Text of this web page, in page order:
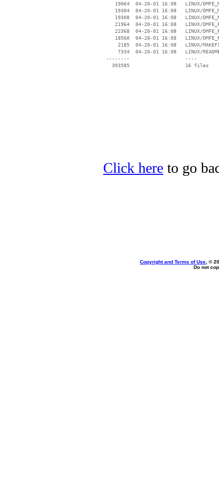
19064  04-20-01 16:08   LINUX/
19304  04-20-01 16:08   LINUX/
19308  04-20-01 16:08   LINUX/
21964  04-20-01 16:08   LINUX/
22368  04-20-01 16:08   LINUX/
18560  04-20-01 16:08   LINUX/
2185  04-20-01 16:08   LINUX/
7334  04-20-01 16:08   LINUX/
--------                   ----
Click here to go
Copyright and Terms of Use , ©
Do not